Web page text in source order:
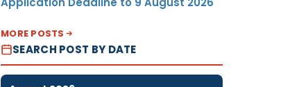
MORE POSTS
SEARCH POST BY DATE